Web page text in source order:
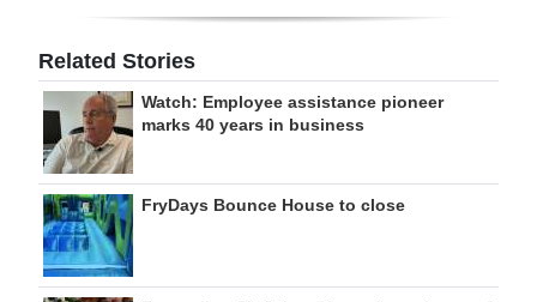
Related Stories
Watch: Employee assistance pioneer
marks 40 years in business
FryDays Bounce House to close